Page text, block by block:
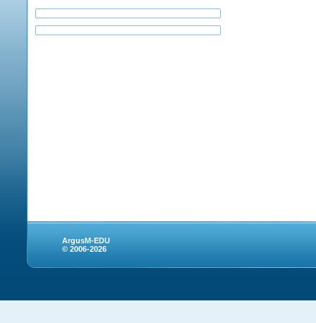
ArgusM-EDU
© 2006-2026